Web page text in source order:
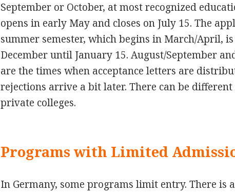
September or October, at most recognized
opens in early May and closes on July 15. The
summer semester, which begins in March/April,
December until January 15. August/September
are the times when acceptance letters are
rejections arrive a bit later. There can be
private colleges.
Programs with Limited
In Germany, some programs limit entry. There is